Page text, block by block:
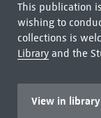
This publication
wishing to
collections is
Libraryand the
View in library